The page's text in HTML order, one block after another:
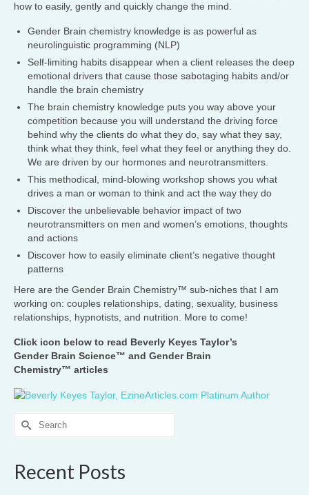
how to easily, gently and quickly change the mind.
Gender Brain chemistry knowledge is as powerful as
neurolinguistic programming (NLP)
Self-limiting habits disappear when a client releases the deep
emotional drivers that cause those sabotaging habits and/or
handle the brain chemistry
The brain chemistry knowledge puts you way above your
competition because you will understand the driving force
behind why the clients do what they do, say what they say,
think what they think, feel what they feel or anything they do.
We are driven by our hormones and neurotransmitters.
This methodical, mind-blowing workshop shows you what
drives a man or woman to think and act the way they do
Discover the unbelievable behavior impact of two
neurotransmitters on men and women’s emotions, thoughts
and actions
Discover how to easily eliminate client’s negative thought
patterns
Here are the Gender Brain Chemistry™ sub-niches that I am
working on: couples relationships, dating, sexuality, business
relationships, hypnotists, and nutrition. More to come!
Click icon below to read Beverly Keyes Taylor’s
Gender Brain Science™ and Gender Brain
Chemistry™ articles
Search
for:
Recent Posts